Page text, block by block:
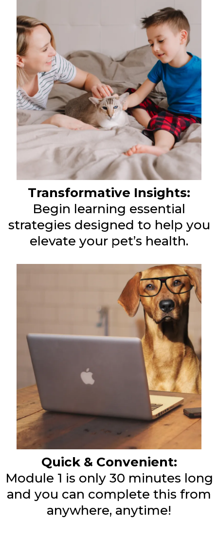
Transformative Insights:
Begin learning essential
strategies designed to help you
elevate your pet’s health.
Quick & Convenient:
Module 1 is only 30 minutes long
and you can complete this from
anywhere, anytime!